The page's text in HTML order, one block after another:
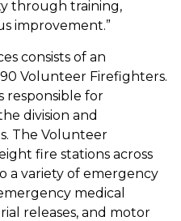
through training,
improvement.”
consists of an
Volunteer Firefighters.
responsible for
division and
The Volunteer
fire stations across
a variety of emergency
medical
releases, and motor